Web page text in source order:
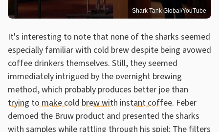
Shark Tank Global/YouTube
It's interesting to note that none of the sharks seemed
especially familiar with cold brew despite being avowed
coffee drinkers themselves. Still, they seemed
immediately intrigued by the overnight brewing
method, which probably produces better joe than
trying to make cold brew with instant coffee. Feber
demoed the Bruw product and presented the sharks
with samples while rattling through his spiel: The filters